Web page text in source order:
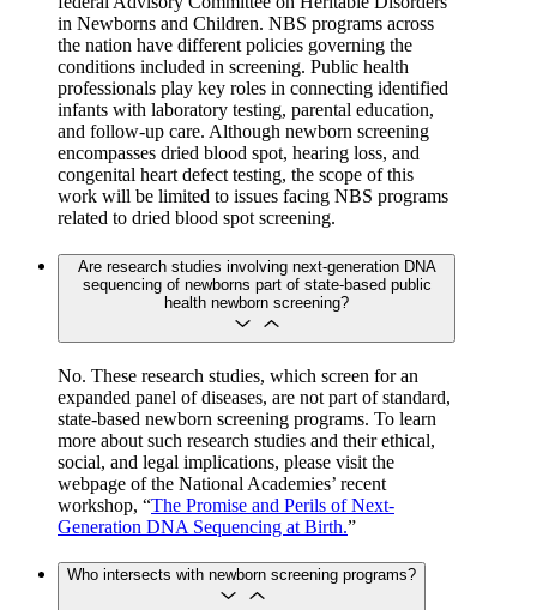
in Newborns and Children. NBS programs across
the nation have different policies governing the
conditions included in screening. Public health
professionals play key roles in connecting identified
infants with laboratory testing, parental education,
and follow-up care. Although newborn screening
encompasses dried blood spot, hearing loss, and
congenital heart defect testing, the scope of this
work will be limited to issues facing NBS programs
related to dried blood spot screening.
Are research studies involving next-generation DNA
sequencing of newborns part of state-based public
health newborn screening?
No. These research studies, which screen for an
expanded panel of diseases, are not part of standard,
state-based newborn screening programs. To learn
more about such research studies and their ethical,
social, and legal implications, please visit the
webpage of the National Academies’ recent
workshop, “The Promise and Perils of Next-
Generation DNA Sequencing at Birth.”
Who intersects with newborn screening programs?